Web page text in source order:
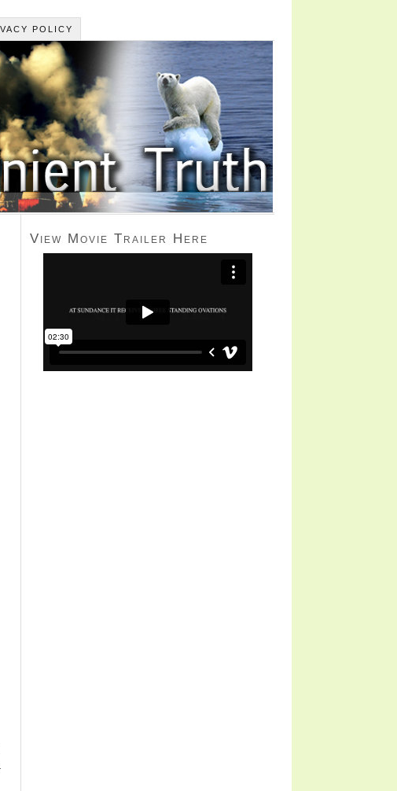
POLICY
View Movie Trailer Here